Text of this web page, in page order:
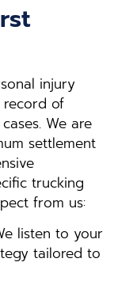
injury
record of
We are
settlement
trucking
from us:
listen to your
tailored to